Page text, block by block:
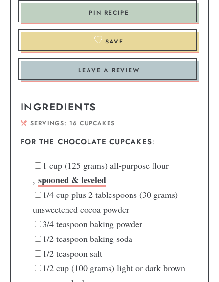
PIN RECIPE
SAVE
LEAVE A REVIEW
INGREDIENTS
SERVINGS: 16 CUPCAKES
FOR THE CHOCOLATE CUPCAKES:
1 cup (125 grams) all-purpose flour
, spooned & leveled
1/4 cup plus 2 tablespoons (30 grams)
unsweetened cocoa powder
3/4 teaspoon baking powder
1/2 teaspoon baking soda
1/2 teaspoon salt
1/2 cup (100 grams) light or dark brown